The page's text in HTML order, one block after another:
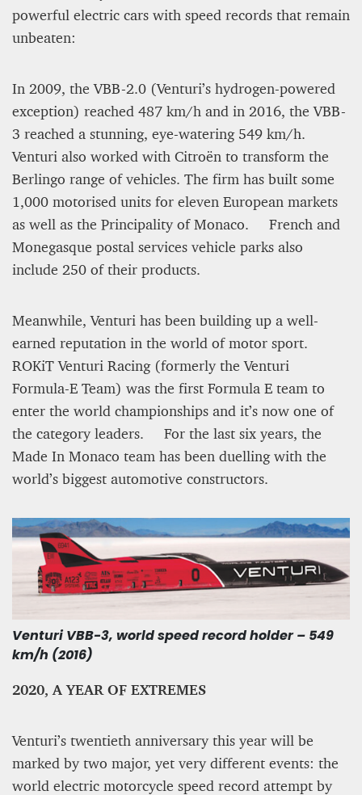
powerful electric cars with speed records that remain
unbeaten:
In 2009, the VBB-2.0 (Venturi’s hydrogen-powered
exception) reached 487 km/h and in 2016, the VBB-
3 reached a stunning, eye-watering 549 km/h.
Venturi also worked with Citroën to transform the
Berlingo range of vehicles. The firm has built some
1,000 motorised units for eleven European markets
as well as the Principality of Monaco. French and
Monegasque postal services vehicle parks also
include 250 of their products.
Meanwhile, Venturi has been building up a well-
earned reputation in the world of motor sport.
ROKiT Venturi Racing (formerly the Venturi
Formula-E Team) was the first Formula E team to
enter the world championships and it’s now one of
the category leaders. For the last six years, the
Made In Monaco team has been duelling with the
world’s biggest automotive constructors.
Venturi VBB-3, world speed record holder – 549
km/h (2016)
2020, A YEAR OF EXTREMES
Venturi’s twentieth anniversary this year will be
marked by two major, yet very different events: the
world electric motorcycle speed record attempt by